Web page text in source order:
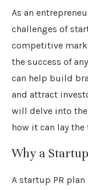
As an
challenges of
competitive
the success of
can help build
and attract
will delve into
how it can lay
Why a
A startup PR